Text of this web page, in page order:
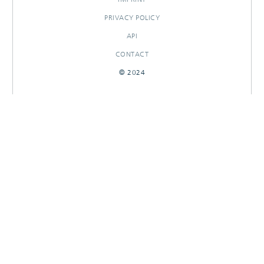
PRIVACY POLICY
API
CONTACT
© 2024